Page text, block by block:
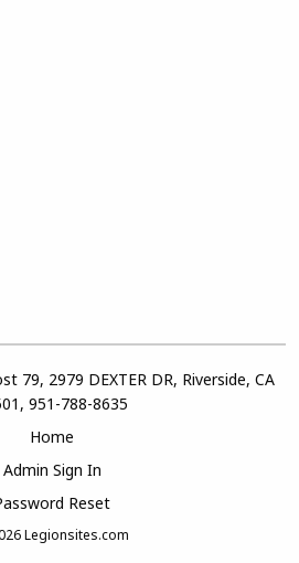
79, 2979 DEXTER DR, Riverside, CA
951-788-8635
Home
Admin Sign In
Reset
Legionsites.com